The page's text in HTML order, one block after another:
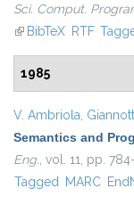
Sci. Comput.
(link is external)
BibTeX RTF
1985
V. Ambriola,
Semantics and
Eng., vol. 11, pp.
Tagged MARC